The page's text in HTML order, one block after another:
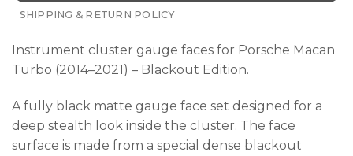
SHIPPING & RETURN POLICY
Instrument cluster gauge faces for Porsche Macan
Turbo (2014–2021) – Blackout Edition.
A fully black matte gauge face set designed for a
deep stealth look inside the cluster. The face
surface is made from a special dense blackout